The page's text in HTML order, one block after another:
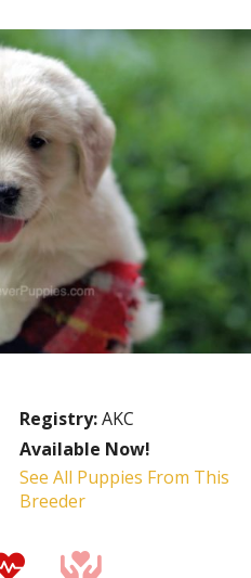
Registry:AKC
Available Now!
See All Puppies From This
Breeder